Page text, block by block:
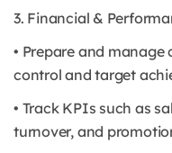
3. Financial &
• Prepare and
control and target
• Track KPIs such as
turnover, and